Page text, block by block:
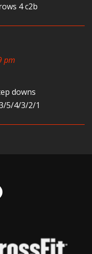
4 c2b
pm
downs
5/4/3/2/1